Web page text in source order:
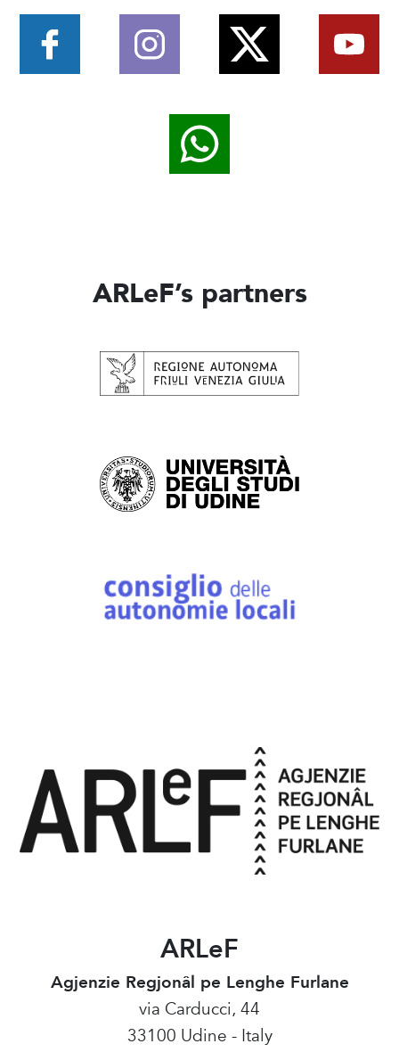
ARLeF’s partners
ARLeF
Agjenzie Regjonâl pe Lenghe Furlane
via Carducci, 44
33100 Udine - Italy